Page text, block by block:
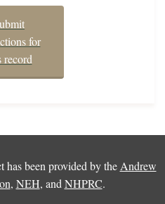
for
record
has been provided by the Andrew
, NEH, and NHPRC.